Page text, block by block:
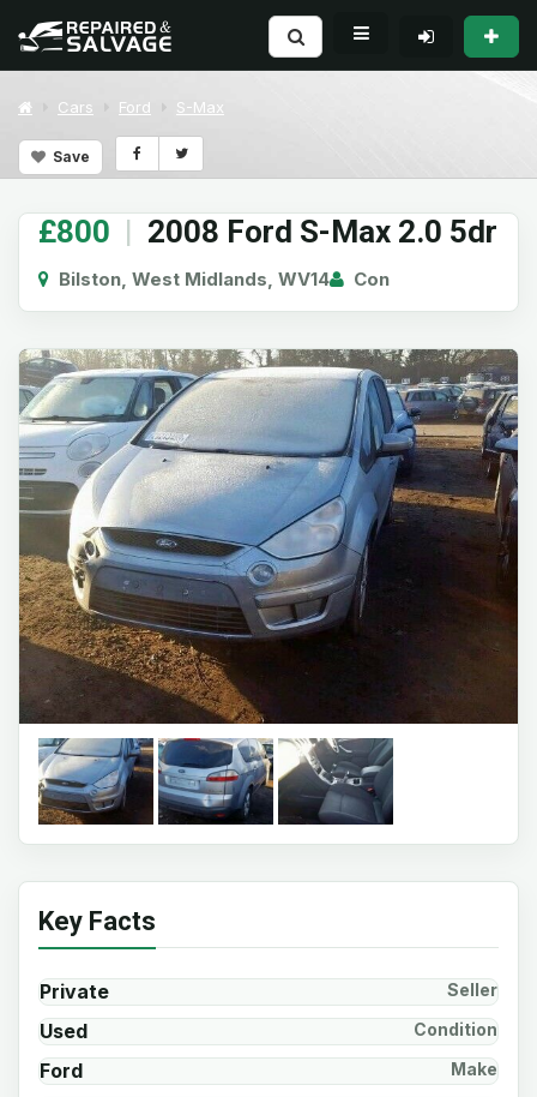
Cars Ford S-Max
Save
£800 | 2008 Ford S-Max 2.0 5dr
Bilston, West Midlands, WV14 Con
Key Facts
Private Seller
Used Condition
Ford Make